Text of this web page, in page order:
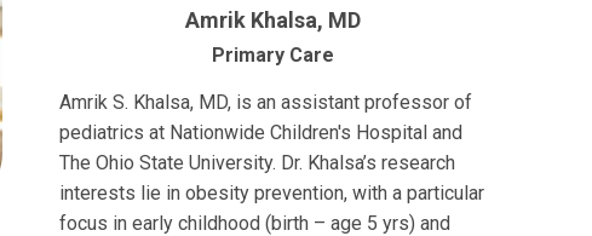
Amrik Khalsa, MD
Primary Care
Amrik S. Khalsa, MD, is an assistant professor of
pediatrics at Nationwide Children's Hospital and
The Ohio State University. Dr. Khalsa’s research
interests lie in obesity prevention, with a particular
focus in early childhood (birth – age 5 yrs) and